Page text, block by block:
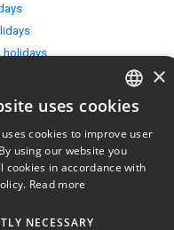
holidays
ENGLISH
×
uses cookies
cookies to improve user
using our website you
cookies in accordance with
Read more
NECESSARY